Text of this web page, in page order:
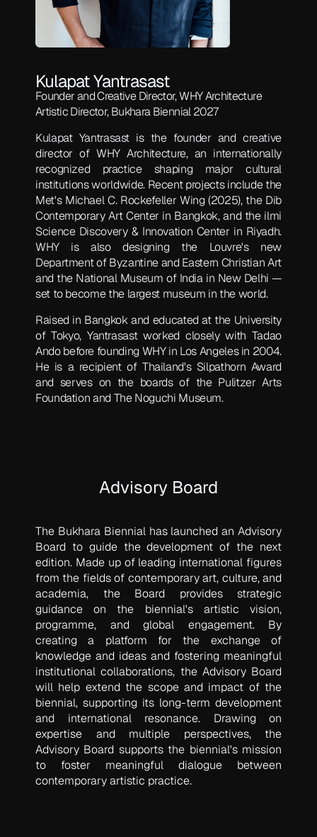
Kulapat Yantrasast
Founder and Creative Director, WHY Architecture
Artistic Director, Bukhara Biennial 2027
Kulapat Yantrasast is the founder and creative
director of WHY Architecture, an internationally
recognized practice shaping major cultural
institutions worldwide. Recent projects include the
Met's Michael C. Rockefeller Wing (2025), the Dib
Contemporary Art Center in Bangkok, and the ilmi
Science Discovery & Innovation Center in Riyadh.
WHY is also designing the Louvre's new
Department of Byzantine and Eastern Christian Art
and the National Museum of India in New Delhi —
set to become the largest museum in the world.
Raised in Bangkok and educated at the University
of Tokyo, Yantrasast worked closely with Tadao
Ando before founding WHY in Los Angeles in 2004.
He is a recipient of Thailand's Silpathorn Award
and serves on the boards of the Pulitzer Arts
Foundation and The Noguchi Museum.
Advisory Board
The Bukhara Biennial has launched an Advisory
Board to guide the development of the next
edition. Made up of leading international figures
from the fields of contemporary art, culture, and
academia, the Board provides strategic
guidance on the biennial's artistic vision,
programme, and global engagement. By
creating a platform for the exchange of
knowledge and ideas and fostering meaningful
institutional collaborations, the Advisory Board
will help extend the scope and impact of the
biennial, supporting its long-term development
and international resonance. Drawing on
expertise and multiple perspectives, the
Advisory Board supports the biennial's mission
to foster meaningful dialogue between
contemporary artistic practice.